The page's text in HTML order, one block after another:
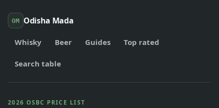
OM Odisha Mada
Whisky Beer Guides Top rated
Search table
2026 OSBC PRICE LIST